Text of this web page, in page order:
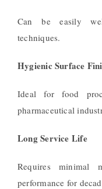
Can be easily
techniques.
Hygienic Surface
Ideal for food
pharmaceutical
Long Service Life
Requires minimal
performance for